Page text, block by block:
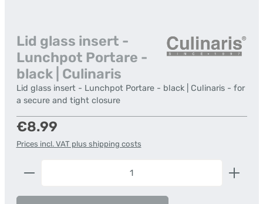
Lid glass insert -
Lunchpot Portare -
black | Culinaris
Lid glass insert - Lunchpot Portare - black | Culinaris - for
a secure and tight closure
Regular price:
€8.99
Prices incl. VAT plus shipping costs
Product Quantity: Enter the desired amount or